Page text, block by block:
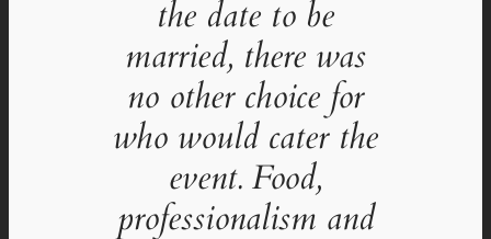
the date to be
married, there was
no other choice for
who would cater the
event. Food,
professionalism and